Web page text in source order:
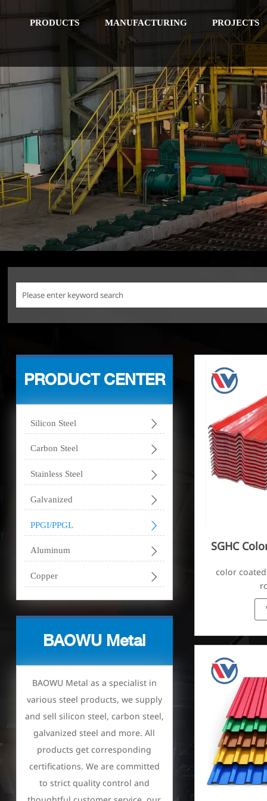
PRODUCTS MANUFACTURING PROJECTS
PRODUCT CENTER
Silicon Steel 
Carbon Steel 
Stainless Steel 
Galvanized 
PPGI/PPGL 
Aluminum 
Copper 
BAOWU Metal
BAOWU Metal as a specialist in
various steel products, we supply
and sell silicon steel, carbon steel,
galvanized steel and more. All
products get corresponding
certifications. We are committed
to strict quality control and
SGHC
color